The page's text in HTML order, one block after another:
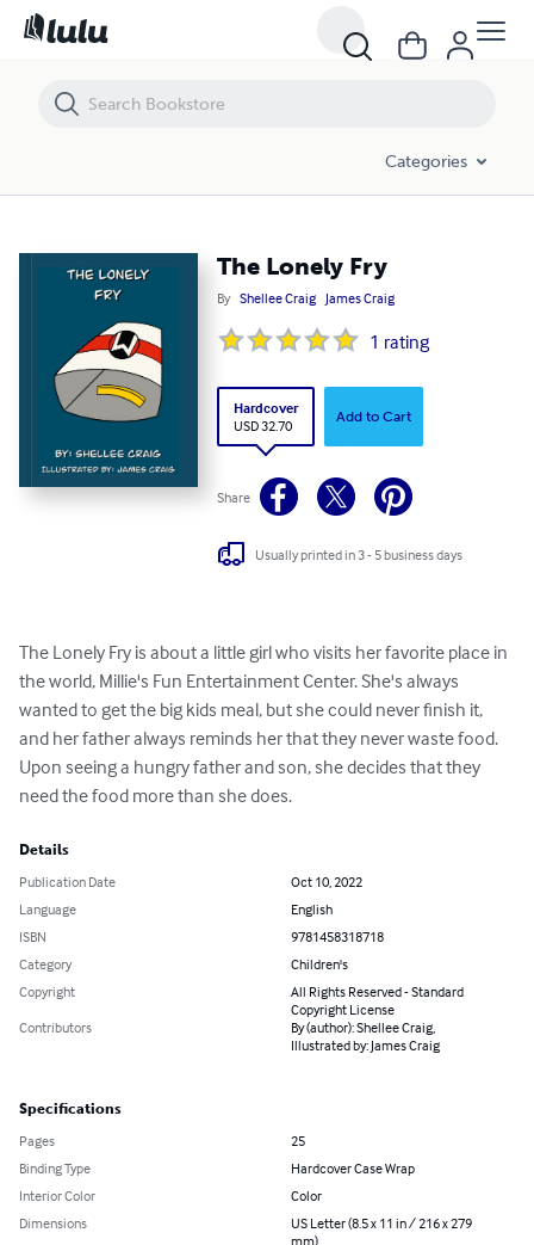
Categories
The Lonely Fry
By Shellee Craig James Craig
1 rating
Hardcover
USD 32.70
Add to Cart
Share
Usually printed in 3 - 5 business days
The Lonely Fry is about a little girl who visits her favorite place in
the world, Millie's Fun Entertainment Center. She's always
wanted to get the big kids meal, but she could never finish it,
and her father always reminds her that they never waste food.
Upon seeing a hungry father and son, she decides that they
need the food more than she does.
Details
Publication Date
Oct 10, 2022
Language
English
ISBN
9781458318718
Category
Children's
Copyright
All Rights Reserved - Standard
Copyright License
Contributors
By (author): Shellee Craig,
Illustrated by: James Craig
Specifications
Pages
25
Binding Type
Hardcover Case Wrap
Interior Color
Color
Dimensions
US Letter (8.5 x 11 in / 216 x 279
mm)
The Lonely Fry